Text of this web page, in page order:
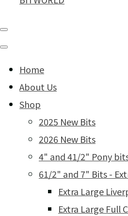
Home
About Us
Shop
2025 New Bits
2026 New Bits
4" and 41/2" Pony
61/2" and 7" Bits -
Extra Large
Extra Large Full